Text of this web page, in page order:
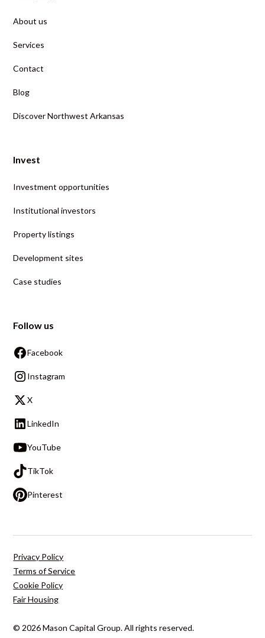
About us
Services
Contact
Blog
Discover Northwest Arkansas
Invest
Investment opportunities
Institutional investors
Property listings
Development sites
Case studies
Follow us
Facebook
Instagram
X
LinkedIn
YouTube
TikTok
Pinterest
© 2026 Mason Capital Group. All rights reserved.
Privacy Policy
Terms of Service
Cookie Policy
Fair Housing